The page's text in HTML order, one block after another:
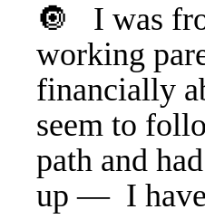
🔘 I was
working
financially
seem to
path and
up — I